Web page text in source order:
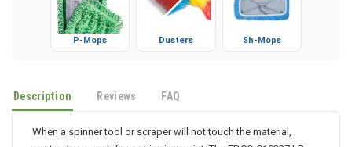
P-Mops Dusters Sh-Mops
Description Reviews FAQ
When a spinner tool or scraper will not touch the material,